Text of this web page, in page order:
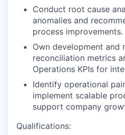
Conduct root cause
anomalies and
process improvements.
Own development and
reconciliation metrics
Operations KPIs for
Identify operational
implement scalable
support company
Qualifications: